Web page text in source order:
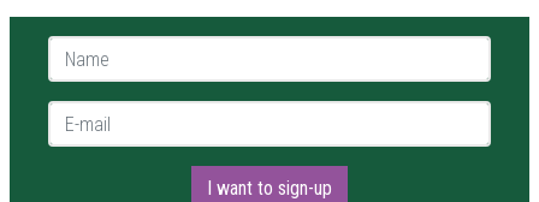
Name *
E-mail *
I want to sign-up